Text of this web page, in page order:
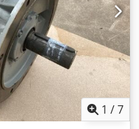
1 /7